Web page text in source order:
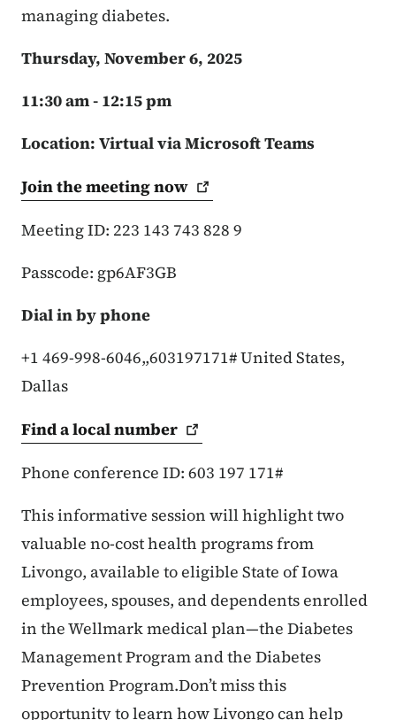
managing diabetes.
Thursday, November 6, 2025
11:30 am - 12:15 pm
Location: Virtual via Microsoft Teams
Join the meetingnow
Meeting ID: 223 143 743 828 9
Passcode: gp6AF3GB
Dial in by phone
+1 469-998-6046,,603197171# United States,
Dallas
Find a localnumber
Phone conference ID: 603 197 171#
This informative session will highlight two
valuable no-cost health programs from
Livongo, available to eligible State of Iowa
employees, spouses, and dependents enrolled
in the Wellmark medical plan—the Diabetes
Management Program and the Diabetes
Prevention Program.Don’t miss this
opportunity to learn how Livongo can help